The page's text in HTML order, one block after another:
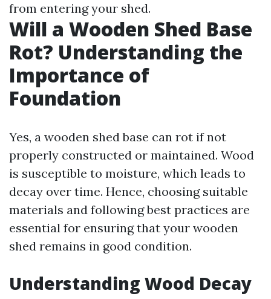
from entering your shed.
Will a Wooden Shed Base
Rot? Understanding the
Importance of
Foundation
Yes, a wooden shed base can rot if not
properly constructed or maintained. Wood
is susceptible to moisture, which leads to
decay over time. Hence, choosing suitable
materials and following best practices are
essential for ensuring that your wooden
shed remains in good condition.
Understanding Wood Decay